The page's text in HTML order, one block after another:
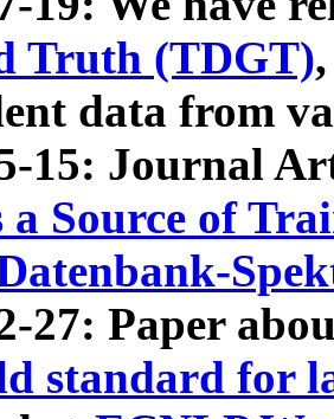
Truth (TDGT)
data from
15: Journal
a Source of
27: Paper
standard for